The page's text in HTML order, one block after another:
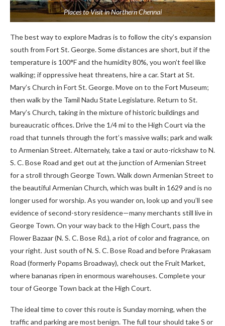
Places to Visit in Northern Chennai
The best way to explore Madras is to follow the city’s expansion
south from Fort St. George. Some distances are short, but if the
temperature is 100°F and the humidity 80%, you won’t feel like
walking; if oppressive heat threatens, hire a car. Start at St.
Mary’s Church in Fort St. George. Move on to the Fort Museum;
then walk by the Tamil Nadu State Legislature. Return to St.
Mary’s Church, taking in the mixture of historic buildings and
bureaucratic offices. Drive the 1/4 mi to the High Court via the
road that tunnels through the fort’s massive walls; park and walk
to Armenian Street. Alternately, take a taxi or auto-rickshaw to N.
S. C. Bose Road and get out at the junction of Armenian Street
for a stroll through George Town. Walk down Armenian Street to
the beautiful Armenian Church, which was built in 1629 and is no
longer used for worship. As you wander on, look up and you’ll see
evidence of second-story residence—many merchants still live in
George Town. On your way back to the High Court, pass the
Flower Bazaar (N. S. C. Bose Rd.), a riot of color and fragrance, on
your right. Just south of N. S. C. Bose Road and before Prakasam
Road (formerly Popams Broadway), check out the Fruit Market,
where bananas ripen in enormous warehouses. Complete your
tour of George Town back at the High Court.
The ideal time to cover this route is Sunday morning, when the
traffic and parking are most benign. The full tour should take S or